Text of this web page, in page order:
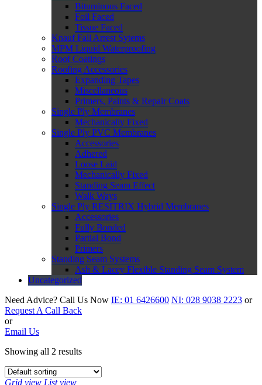
Bituminous Faced
Foil Faced
Tissue Faced
Knauf Fall Arrest Sytems
MPM Liquid Waterproofing
Roof Coatings
Roofing Accessories
Expanding Tapes
Miscellaneous
Primers, Paints & Repair Coats
Single Ply Membranes
Mechanically Fixed
Single Ply PVC Membranes
Accessories
Adhered
Loose Laid
Mechanically Fixed
Standing Seam Effect
Walk Ways
Single Ply RESITRIX Hybrid Membranes
Accessories
Fully Bonded
Partial Bond
Primers
Standing Seam Systems
Ash & Lacey Flexible Standing Seam System
Uncategorized
Need Advice? Call Us Now IE: 01 6426600 NI: 028 9038 2223 or
Request A Call Back
or
Email Us
Showing all 2 results
Grid view List view